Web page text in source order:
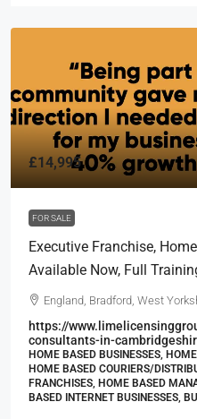
£14,995
FOR SALE
Executive Franchise,
Available Now, Full
England, Bradford, West
https://
consultants-in-
HOME BASED BUSINESSES,
HOME BASED COURIERS/
FRANCHISES, HOME BASED
BASED INTERNET BUSINESSES,